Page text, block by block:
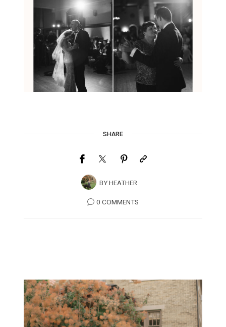
SHARE
BYHEATHER
0 COMMENTS